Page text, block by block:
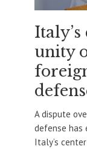
unity
A dispute
defense has
Italy’s